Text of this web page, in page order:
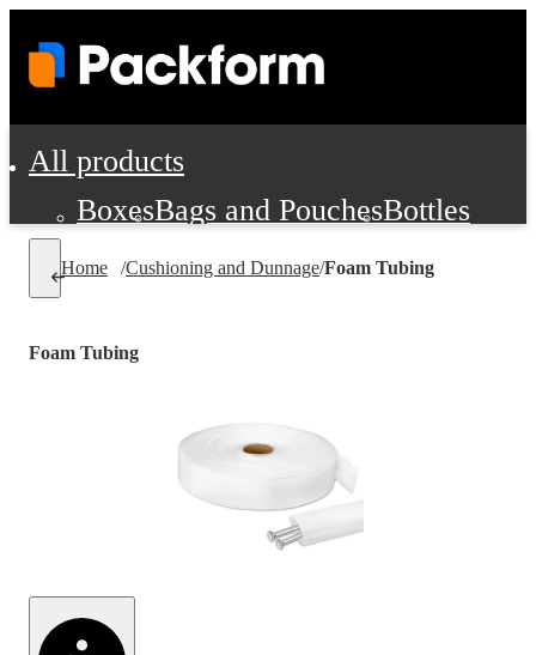
All products
BoxesBags and PouchesBottles
Labels
Food Service Supplies
Office Supplies, Furniture and
Cleaning and Janitorial Supplies
Material HandlingPallets
Home /Cushioning and Dunnage/Foam Tubing
Foam Tubing